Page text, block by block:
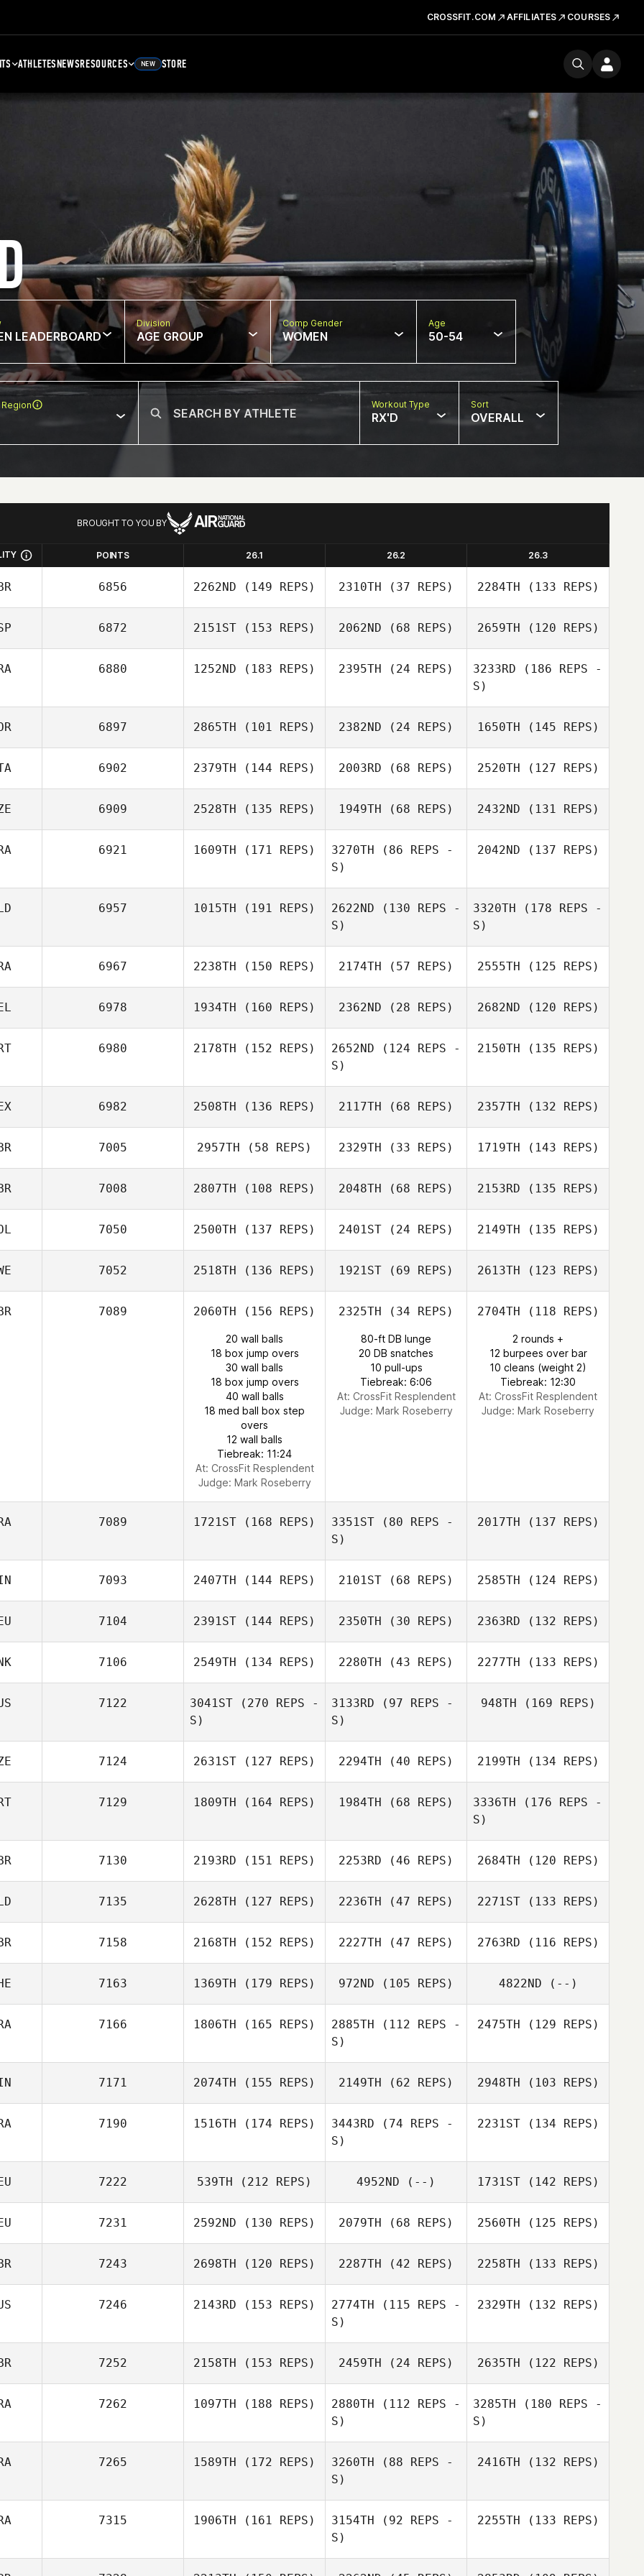
CROSSFIT.COM AFFILIATES COURSES
ATHLETESNEWSRESOURCES NEW STORE
LEADERBOARD
Division
AGE GROUP
Comp Gender
WOMEN
Age
50-54
Workout Type
RX'D
Sort
OVERALL
BROUGHT TO YOU BY
POINTS 26.1 26.2 26.3
6856 2262ND (149 REPS) 2310TH (37 REPS) 2284TH (133 REPS)
6872 2151ST (153 REPS) 2062ND (68 REPS) 2659TH (120 REPS)
6880 1252ND (183 REPS) 2395TH (24 REPS) 3233RD (186 REPS -
S)
6897 2865TH (101 REPS) 2382ND (24 REPS) 1650TH (145 REPS)
6902 2379TH (144 REPS) 2003RD (68 REPS) 2520TH (127 REPS)
6909 2528TH (135 REPS) 1949TH (68 REPS) 2432ND (131 REPS)
6921 1609TH (171 REPS) 3270TH (86 REPS -
S)
2042ND (137 REPS)
6957 1015TH (191 REPS) 2622ND (130 REPS -
S)
3320TH (178 REPS -
S)
6967 2238TH (150 REPS) 2174TH (57 REPS) 2555TH (125 REPS)
6978 1934TH (160 REPS) 2362ND (28 REPS) 2682ND (120 REPS)
6980 2178TH (152 REPS) 2652ND (124 REPS -
S)
2150TH (135 REPS)
6982 2508TH (136 REPS) 2117TH (68 REPS) 2357TH (132 REPS)
7005 2957TH (58 REPS) 2329TH (33 REPS) 1719TH (143 REPS)
7008 2807TH (108 REPS) 2048TH (68 REPS) 2153RD (135 REPS)
7050 2500TH (137 REPS) 2401ST (24 REPS) 2149TH (135 REPS)
7052 2518TH (136 REPS) 1921ST (69 REPS) 2613TH (123 REPS)
7089 2060TH (156 REPS)
20 wall balls
18 box jump overs
30 wall balls
18 box jump overs
40 wall balls
18 med ball box step
overs
12 wall balls
Tiebreak: 11:24
At: CrossFit Resplendent
Judge: Mark Roseberry
2325TH (34 REPS)
80-ft DB lunge
20 DB snatches
10 pull-ups
Tiebreak: 6:06
At: CrossFit Resplendent
Judge: Mark Roseberry
2704TH (118 REPS)
2 rounds +
12 burpees over bar
10 cleans (weight 2)
Tiebreak: 12:30
At: CrossFit Resplendent
Judge: Mark Roseberry
7089 1721ST (168 REPS) 3351ST (80 REPS -
S)
2017TH (137 REPS)
7093 2407TH (144 REPS) 2101ST (68 REPS) 2585TH (124 REPS)
7104 2391ST (144 REPS) 2350TH (30 REPS) 2363RD (132 REPS)
7106 2549TH (134 REPS) 2280TH (43 REPS) 2277TH (133 REPS)
7122 3041ST (270 REPS -
S)
3133RD (97 REPS -
S)
948TH (169 REPS)
7124 2631ST (127 REPS) 2294TH (40 REPS) 2199TH (134 REPS)
7129 1809TH (164 REPS) 1984TH (68 REPS) 3336TH (176 REPS -
S)
7130 2193RD (151 REPS) 2253RD (46 REPS) 2684TH (120 REPS)
7135 2628TH (127 REPS) 2236TH (47 REPS) 2271ST(133 REPS)
7158 2168TH (152 REPS) 2227TH (47 REPS) 2763RD (116 REPS)
7163 1369TH (179 REPS) 972ND (105 REPS) 4822ND (--)
7166 1806TH (165 REPS) 2885TH (112 REPS -
S)
2475TH (129 REPS)
7171 2074TH (155 REPS) 2149TH (62 REPS) 2948TH (103 REPS)
7190 1516TH (174 REPS) 3443RD (74 REPS -
S)
2231ST(134 REPS)
7222 539TH (212 REPS) 4952ND (--) 1731ST(142 REPS)
7231 2592ND (130 REPS) 2079TH (68 REPS) 2560TH (125 REPS)
7243 2698TH (120 REPS) 2287TH (42 REPS) 2258TH (133 REPS)
7246 2143RD (153 REPS) 2774TH (115 REPS -
S)
2329TH (132 REPS)
7252 2158TH (153 REPS) 2459TH (24 REPS) 2635TH (122 REPS)
7262 1097TH (188 REPS) 2880TH (112 REPS -
S)
3285TH (180 REPS -
S)
7265 1589TH (172 REPS) 3260TH (88 REPS -
S)
2416TH (132 REPS)
7315 1906TH (161 REPS) 3154TH (92 REPS -
S)
2255TH (133 REPS)